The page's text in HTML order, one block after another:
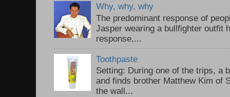
Why, why, why
The predominant response of
Jasper wearing a bullfighter outfit
response,...
Toothpaste
Setting: During one of the trips, a
and finds brother Matthew Kim of
the wall...